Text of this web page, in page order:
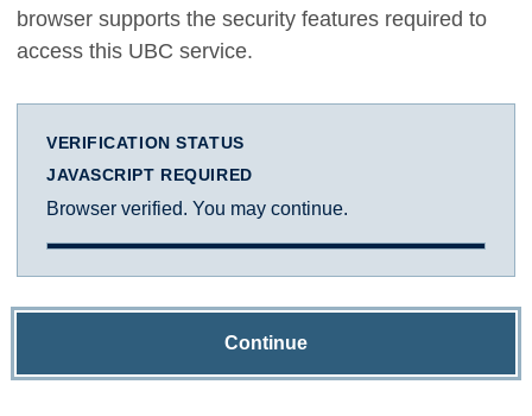
browser supports the security features required to
access this UBC service.
VERIFICATION STATUS
JAVASCRIPT REQUIRED
Browser verified. You may continue.
Continue